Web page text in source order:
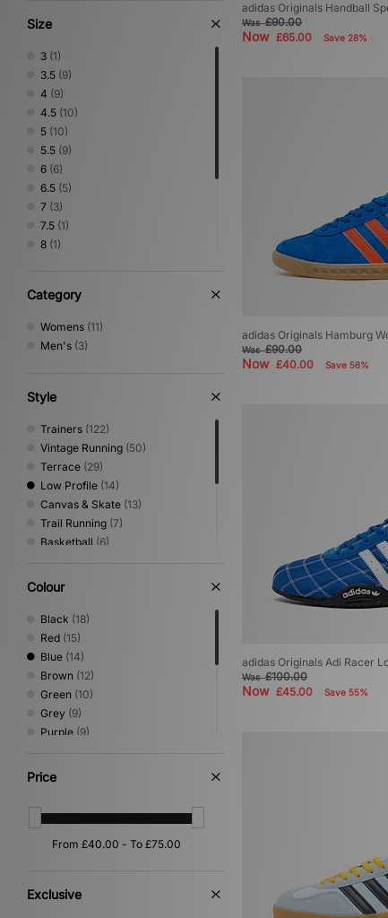
Size
3 (1)
3.5 (9)
4 (9)
4.5 (10)
5 (10)
5.5 (9)
6 (6)
6.5 (5)
7 (3)
7.5 (1)
8 (1)
9.5(1)
10
10.5
(1)
Category
Womens (11)
Men's (3)
Style
Trainers (122)
Vintage Running (50)
Terrace (29)
Low Profile (14)
Canvas & Skate (13)
Trail Running (7)
Basketball (6)
Shoes & Boots
Print(2)
Mary Jane
Performance Running
Colour
Black (18)
Red (15)
Blue (14)
Brown (12)
Green (10)
Grey (9)
Purple (9)
Beige
Silver
Orange(3)
Yellow(2)
Price
Exclusive
adidas Originals Handball
Was£90.00
Now £65.00 Save 28%
adidas Originals Hamburg
Was£90.00
Now £40.00 Save 56%
adidas Originals Adi Racer
Was£100.00
Now £45.00 Save 55%